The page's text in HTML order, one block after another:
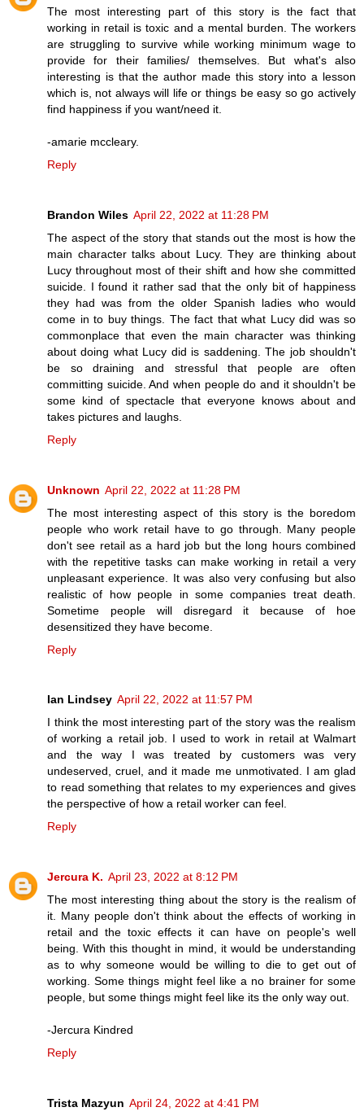
The most interesting part of this story is the fact that
working in retail is toxic and a mental burden. The workers
are struggling to survive while working minimum wage to
provide for their families/ themselves. But what's also
interesting is that the author made this story into a lesson
which is, not always will life or things be easy so go actively
find happiness if you want/need it.
-amarie mccleary.
Reply
Brandon Wiles April 22, 2022 at 11:28 PM
The aspect of the story that stands out the most is how the
main character talks about Lucy. They are thinking about
Lucy throughout most of their shift and how she committed
suicide. I found it rather sad that the only bit of happiness
they had was from the older Spanish ladies who would
come in to buy things. The fact that what Lucy did was so
commonplace that even the main character was thinking
about doing what Lucy did is saddening. The job shouldn't
be so draining and stressful that people are often
committing suicide. And when people do and it shouldn't be
some kind of spectacle that everyone knows about and
takes pictures and laughs.
Reply
Unknown April 22, 2022 at 11:28 PM
The most interesting aspect of this story is the boredom
people who work retail have to go through. Many people
don't see retail as a hard job but the long hours combined
with the repetitive tasks can make working in retail a very
unpleasant experience. It was also very confusing but also
realistic of how people in some companies treat death.
Sometime people will disregard it because of hoe
desensitized they have become.
Reply
Ian Lindsey April 22, 2022 at 11:57 PM
I think the most interesting part of the story was the realism
of working a retail job. I used to work in retail at Walmart
and the way I was treated by customers was very
undeserved, cruel, and it made me unmotivated. I am glad
to read something that relates to my experiences and gives
the perspective of how a retail worker can feel.
Reply
Jercura K. April 23, 2022 at 8:12 PM
The most interesting thing about the story is the realism of
it. Many people don't think about the effects of working in
retail and the toxic effects it can have on people's well
being. With this thought in mind, it would be understanding
as to why someone would be willing to die to get out of
working. Some things might feel like a no brainer for some
people, but some things might feel like its the only way out.
-Jercura Kindred
Reply
Trista Mazyun April 24, 2022 at 4:41 PM